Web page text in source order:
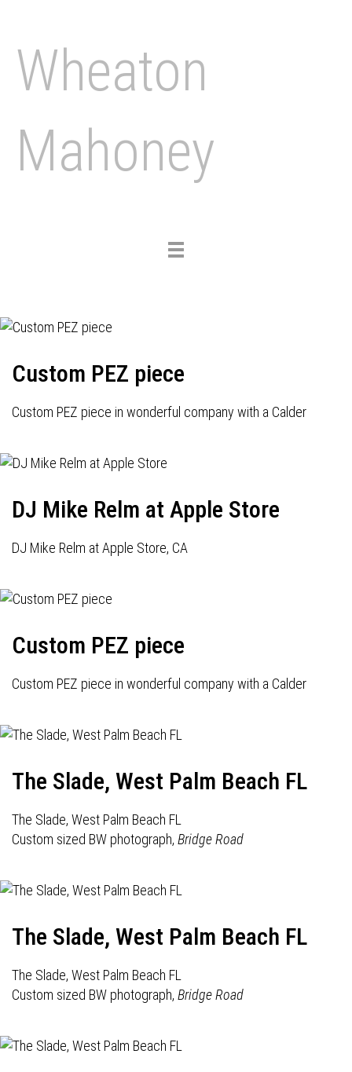
Wheaton
Mahoney
Toggle
Custom PEZ piece
Custom PEZ piece in wonderful company with a Calder
DJ Mike Relm at Apple Store
DJ Mike Relm at Apple Store, CA
Custom PEZ piece
Custom PEZ piece in wonderful company with a Calder
The Slade, West Palm Beach FL
The Slade, West Palm Beach FL
Custom sized BW photograph, Bridge Road
The Slade, West Palm Beach FL
The Slade, West Palm Beach FL
Custom sized BW photograph, Bridge Road